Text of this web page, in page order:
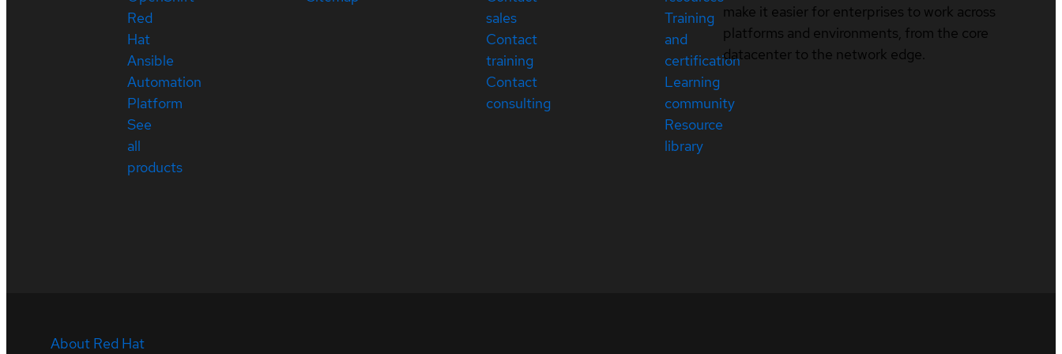
Red
Hat
Ansible
Automation
Platform
See
all
products
sales
Contact
training
Contact
consulting
Training
and
certification
Learning
community
Resource
library
make it easier for enterprises to work across
platforms and environments, from the core
datacenter to the network edge.
About Red Hat